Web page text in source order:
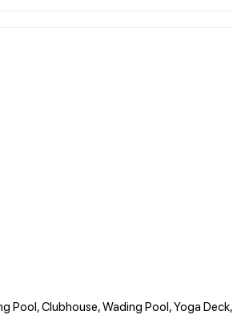
Pool, Clubhouse, Wading Pool, Yoga Deck,